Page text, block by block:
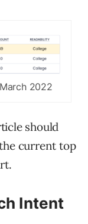
2022
should
current top
Intent